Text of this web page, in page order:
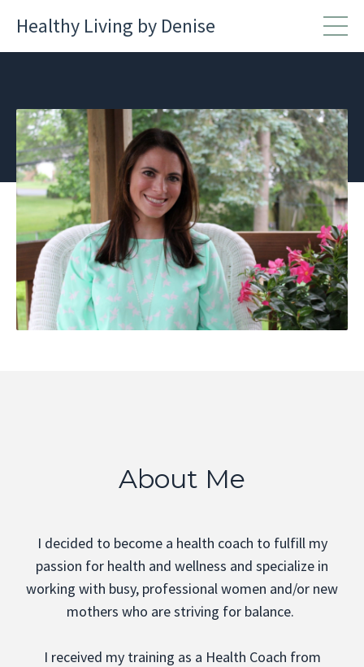
Healthy Living by Denise
About Me
I decided to become a health coach to fulfill my
passion for health and wellness and specialize in
working with busy, professional women and/or new
mothers who are striving for balance.
I received my training as a Health Coach from